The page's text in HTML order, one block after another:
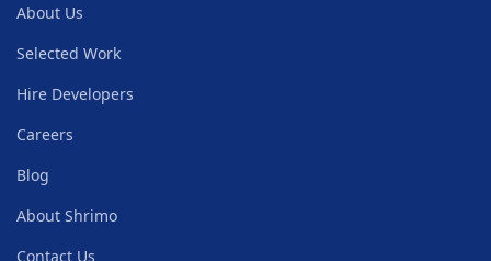
About Us
Selected Work
Hire Developers
Careers
Blog
About Shrimo
Contact Us